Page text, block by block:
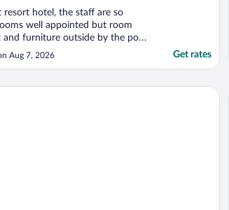
resort hotel, the staff are so
well appointed but room
and furniture outside by the pool
can do with upgrading as
showing signs of wear and tear.
with tours that can be taken.
Aug 7, 2026 Get rates